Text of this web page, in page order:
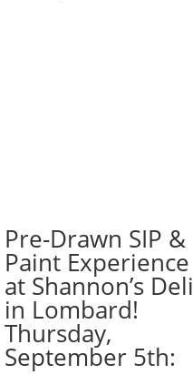
Pre-Drawn SIP &
Paint Experience
at Shannon’s Deli
in Lombard!
Thursday,
September 5th: